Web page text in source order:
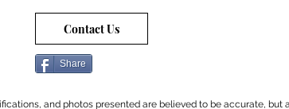
Contact Us
Share
and photos presented are believed to be accurate, but